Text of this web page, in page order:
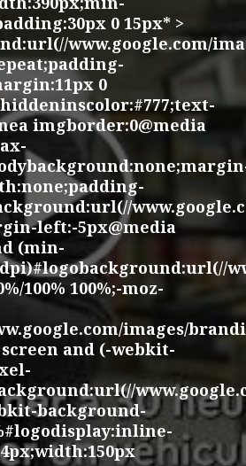
0 15px* >
www.google.com/
0
imgborder:0@media
left:-5px@media
(min-
100% 100%;-moz-
images/
and (-webkit-
background-